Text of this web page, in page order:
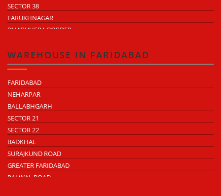
SECTOR 38
FARUKHNAGAR
DHARUHERA BORDER
WAREHOUSE IN FARIDABAD
FARIDABAD
NEHARPAR
BALLABHGARH
SECTOR 21
SECTOR 22
BADKHAL
SURAJKUND ROAD
GREATER FARIDABAD
PALWAL ROAD